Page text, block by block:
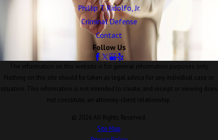
Phillip T. Ridolfo, Jr.
Criminal Defense
Contact
Follow Us
The information on this website is for general information purposes only.
Nothing on this site should be taken as legal advice for any individual case or
situation. This information is not intended to create, and receipt or viewing does
not constitute, an attorney-client relationship.
© 2026 All Rights Reserved.
Site Map